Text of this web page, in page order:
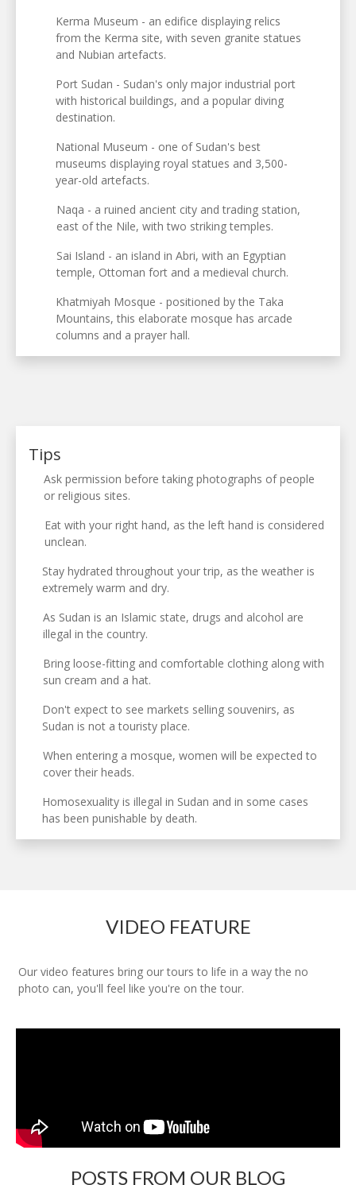
Kerma Museum - an edifice displaying relics
from the Kerma site, with seven granite statues
and Nubian artefacts.
Port Sudan - Sudan's only major industrial port
with historical buildings, and a popular diving
destination.
National Museum - one of Sudan's best
museums displaying royal statues and 3,500-
year-old artefacts.
Naqa - a ruined ancient city and trading station,
east of the Nile, with two striking temples.
Sai Island - an island in Abri, with an Egyptian
temple, Ottoman fort and a medieval church.
Khatmiyah Mosque - positioned by the Taka
Mountains, this elaborate mosque has arcade
columns and a prayer hall.
Tips
Ask permission before taking photographs of people
or religious sites.
Eat with your right hand, as the left hand is considered
unclean.
Stay hydrated throughout your trip, as the weather is
extremely warm and dry.
As Sudan is an Islamic state, drugs and alcohol are
illegal in the country.
Bring loose-fitting and comfortable clothing along with
sun cream and a hat.
Don't expect to see markets selling souvenirs, as
Sudan is not a touristy place.
When entering a mosque, women will be expected to
cover their heads.
Homosexuality is illegal in Sudan and in some cases
has been punishable by death.
VIDEO FEATURE
Our video features bring our tours to life in a way the no
photo can, you'll feel like you're on the tour.
POSTS FROM OUR BLOG